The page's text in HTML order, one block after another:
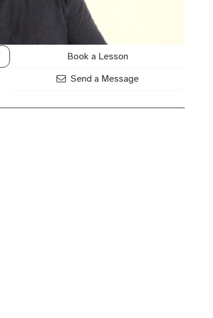
Book a Lesson
Send a Message